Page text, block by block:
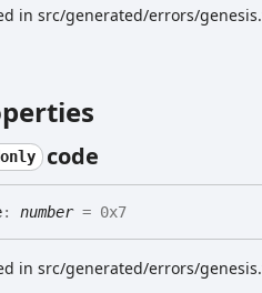
in src/generated/errors/
code
: number= 0x7
in src/generated/errors/